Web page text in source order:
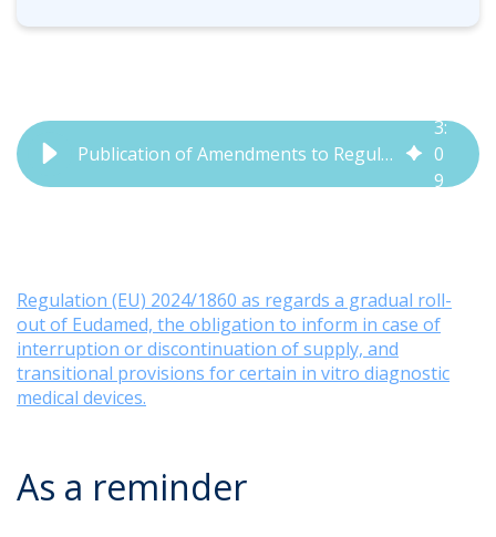
Publication of Amendments to Regulation (EU) 2024/1860 | QbD Group
3:
0
9
Regulation (EU) 2024/1860 as regards a gradual roll-
out of Eudamed, the obligation to inform in case of
interruption or discontinuation of supply, and
transitional provisions for certain in vitro diagnostic
medical devices.
As a reminder